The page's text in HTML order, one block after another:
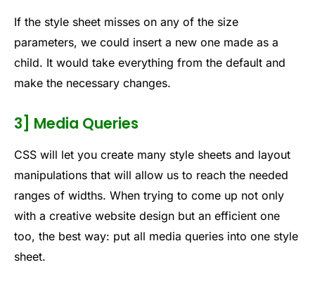
If the style sheet misses on any of the size
parameters, we could insert a new one made as a
child. It would take everything from the default and
make the necessary changes.
3] Media Queries
CSS will let you create many style sheets and layout
manipulations that will allow us to reach the needed
ranges of widths. When trying to come up not only
with a creative website design but an efficient one
too, the best way: put all media queries into one style
sheet.